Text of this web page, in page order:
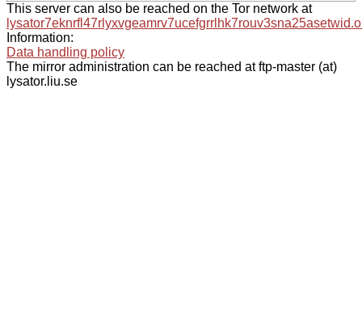
This server can also be reached on the Tor network at
Information:
Data handling policy
The mirror administration can be reached at ftp-master (at)
lysator.liu.se